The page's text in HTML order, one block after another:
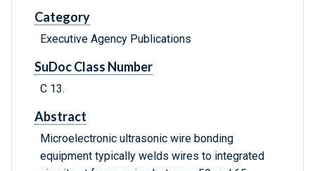
Category
Executive Agency Publications
SuDoc Class Number
C 13.
Abstract
Microelectronic ultrasonic wire bonding
equipment typically welds wires to integrated